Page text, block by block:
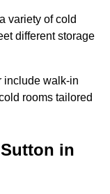
variety of cold
different storage
include walk-in
rooms tailored
in